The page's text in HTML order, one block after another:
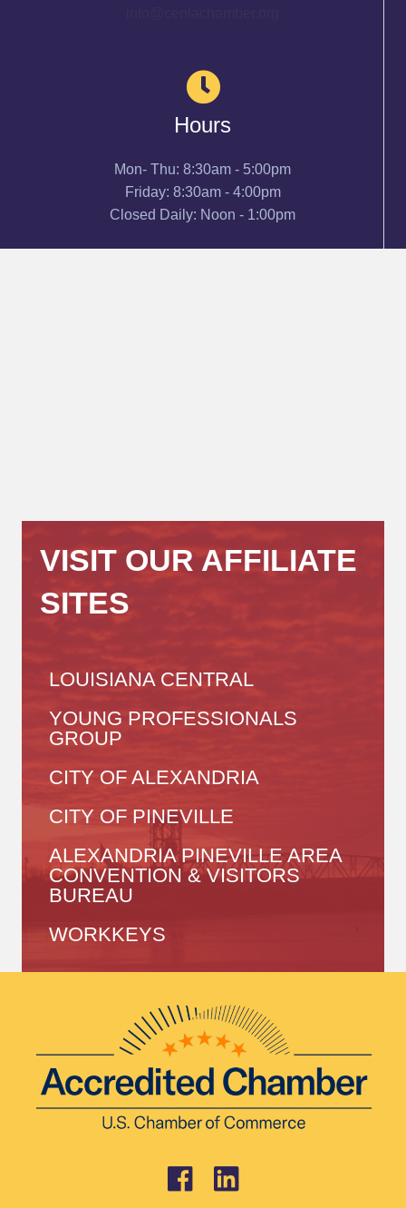
Hours
Mon- Thu: 8:30am - 5:00pm
Friday: 8:30am - 4:00pm
Closed Daily: Noon - 1:00pm
VISIT OUR AFFILIATE
SITES
LOUISIANA CENTRAL
YOUNG PROFESSIONALS
GROUP
CITY OF ALEXANDRIA
CITY OF PINEVILLE
ALEXANDRIA PINEVILLE AREA
CONVENTION & VISITORS
BUREAU
WORKKEYS